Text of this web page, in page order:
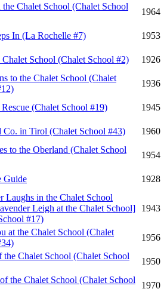
the Chalet School (Chalet School
1964
In (La Rochelle #7)
1953
Chalet School (Chalet School #2)
1926
to the Chalet School (Chalet
1936
Rescue (Chalet School #19)
1945
Co. in Tirol (Chalet School #43)
1960
to the Oberland (Chalet School
1954
Guide 1928
Laughs in the Chalet School
Leigh at the Chalet School]
#17)
1943
at the Chalet School (Chalet
1956
the Chalet School (Chalet School
1950
the Chalet School (Chalet School
1970